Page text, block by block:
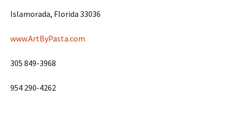
Islamorada, Florida 33036
www.ArtByPasta.com
305 849-3968
954 290-4262